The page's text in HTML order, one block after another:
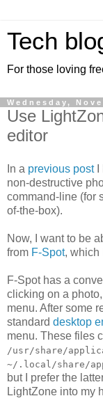
Tech
For those loving
Wednesday,
Use
editor
In a previous postI
non-destructive
command-line (for
of-the-box).
Now, I want to be
from F-Spot, which
F-Spot has a
clicking on a
menu. After some
standard desktop
menu. These files
/usr/share/
~/.local/share/
but I prefer the
LightZone into my